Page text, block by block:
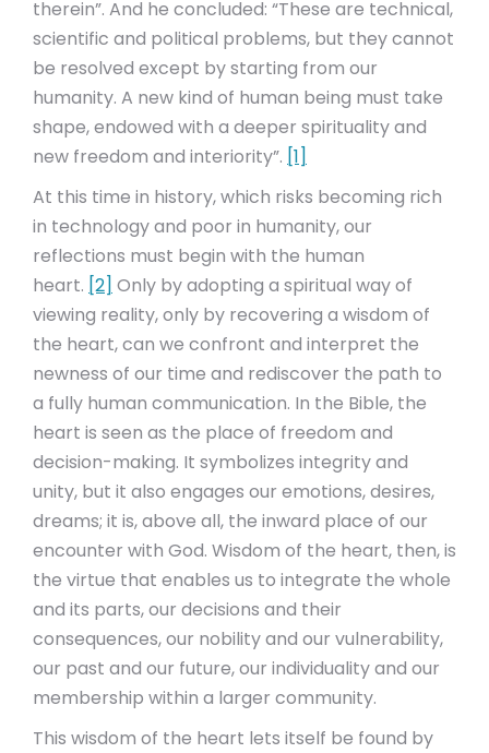
therein”. And he concluded: “These are technical,
scientific and political problems, but they cannot
be resolved except by starting from our
humanity. A new kind of human being must take
shape, endowed with a deeper spirituality and
new freedom and interiority”. [1]
At this time in history, which risks becoming rich
in technology and poor in humanity, our
reflections must begin with the human
heart. [2] Only by adopting a spiritual way of
viewing reality, only by recovering a wisdom of
the heart, can we confront and interpret the
newness of our time and rediscover the path to
a fully human communication. In the Bible, the
heart is seen as the place of freedom and
decision-making. It symbolizes integrity and
unity, but it also engages our emotions, desires,
dreams; it is, above all, the inward place of our
encounter with God. Wisdom of the heart, then, is
the virtue that enables us to integrate the whole
and its parts, our decisions and their
consequences, our nobility and our vulnerability,
our past and our future, our individuality and our
membership within a larger community.
This wisdom of the heart lets itself be found by